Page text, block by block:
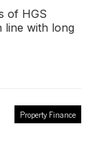
of HGS
line with long
Property Finance